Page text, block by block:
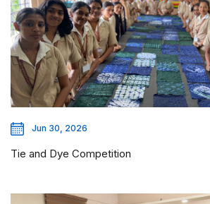
Jun 30, 2026
Tie and Dye Competition